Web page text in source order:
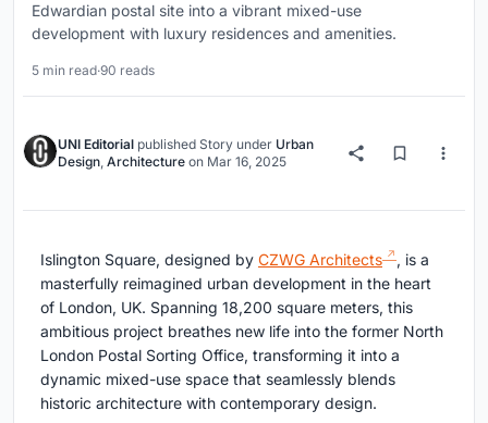
Edwardian postal site into a vibrant mixed-use
development with luxury residences and amenities.
5 min read·90 reads
UNI Editorial published Story under Urban
Design, Architecture on Mar 16, 2025
Islington Square, designed by CZWG Architects
, is a
masterfully reimagined urban development in the heart
of London, UK. Spanning 18,200 square meters, this
ambitious project breathes new life into the former North
London Postal Sorting Office, transforming it into a
dynamic mixed-use space that seamlessly blends
historic architecture with contemporary design.